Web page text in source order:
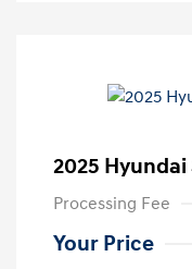
2025
Processing Fee
Your Price